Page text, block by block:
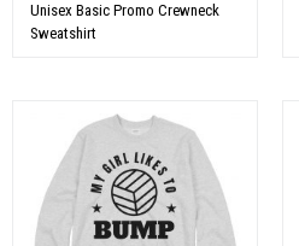
Unisex Basic Promo Crewneck
Sweatshirt